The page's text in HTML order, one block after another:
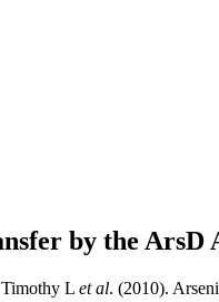
by the
L et al. (2010).